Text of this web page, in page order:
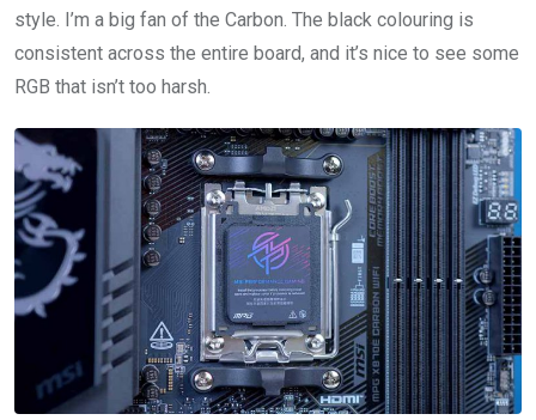
style. I’m a big fan of the Carbon. The black colouring is
consistent across the entire board, and it’s nice to see some
RGB that isn’t too harsh.